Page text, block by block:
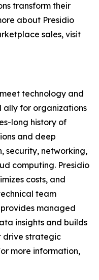
transform their
about Presidio
sales, visit
technology and
ally for organizations
long history of
and deep
security, networking,
computing. Presidio
costs, and
team
managed
insights and builds
drive strategic
more information,